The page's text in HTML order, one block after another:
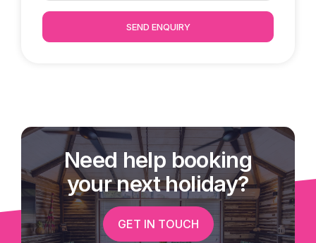
SEND ENQUIRY
Need help booking
your next holiday?
GET IN TOUCH